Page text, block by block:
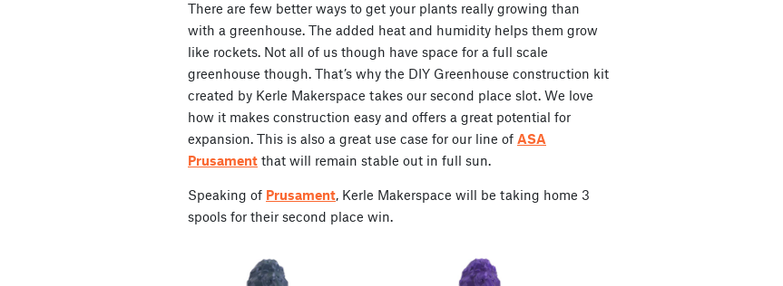
There are few better ways to get your plants really growing than
with a greenhouse. The added heat and humidity helps them grow
like rockets. Not all of us though have space for a full scale
greenhouse though. That’s why the DIY Greenhouse construction kit
created by Kerle Makerspace takes our second place slot. We love
how it makes construction easy and offers a great potential for
expansion. This is also a great use case for our line of ASA
Prusament that will remain stable out in full sun.
Speaking of Prusament, Kerle Makerspace will be taking home 3
spools for their second place win.